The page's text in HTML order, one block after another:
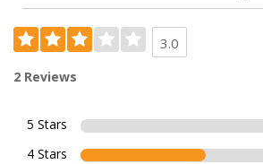
3.0
2 Reviews
5 Stars
4 Stars